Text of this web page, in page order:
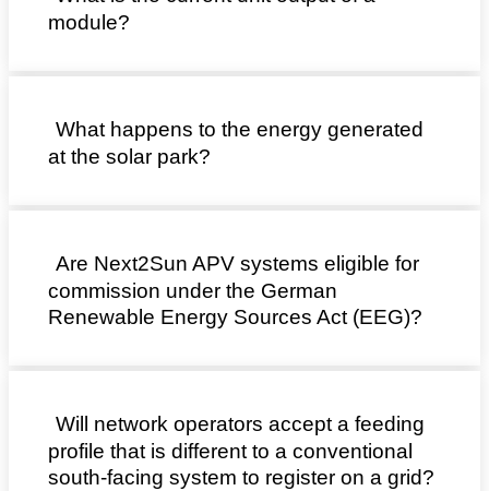
module?
What happens to the energy generated
at the solar park?
Are Next2Sun APV systems eligible for
commission under the German
Renewable Energy Sources Act (EEG)?
Will network operators accept a feeding
profile that is different to a conventional
south-facing system to register on a grid?